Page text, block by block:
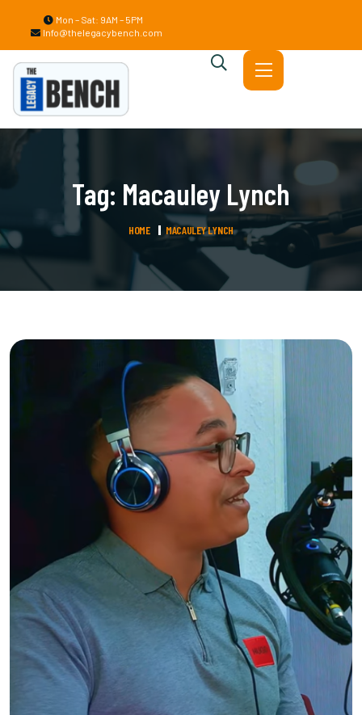
Mon – Sat: 9AM – 5PM
Info@thelegacybench.com
Tag: Macauley Lynch
HOME MACAULEY LYNCH